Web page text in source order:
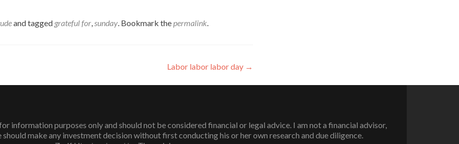
and tagged grateful for,sunday. Bookmark thepermalink.
Labor labor labor day →
information purposes only and should not be considered financial or legal advice. I am not a financial advisor,
make any investment decision without first conducting his or her own research and due diligence.